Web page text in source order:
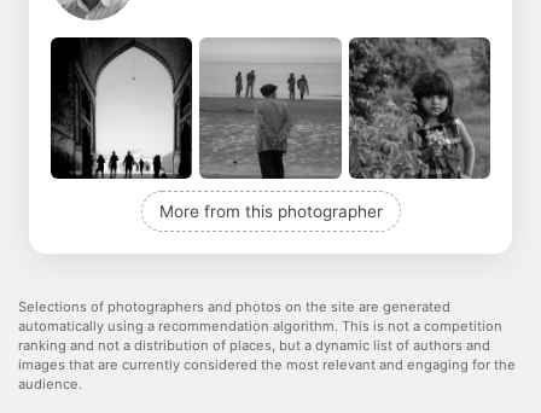
More from this photographer
Selections of photographers and photos on the site are generated
automatically using a recommendation algorithm. This is not a competition
ranking and not a distribution of places, but a dynamic list of authors and
images that are currently considered the most relevant and engaging for the
audience.